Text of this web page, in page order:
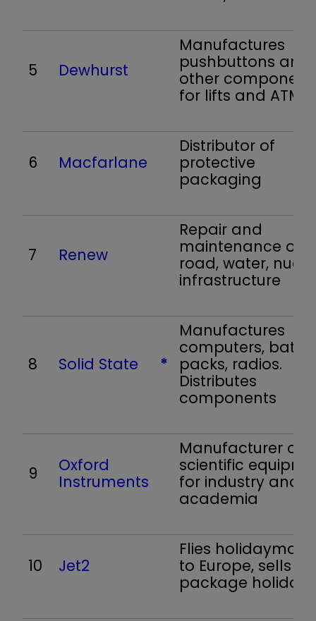
5 Dewhurst
Manufactures
pushbuttons and
other
for lifts and ATMs
6 Macfarlane
Distributor of
protective
packaging
7 Renew
Repair and
maintenance of
road, water,
infrastructure
8 Solid State *
Manufactures
computers,
packs, radios.
Distributes
components
9
Oxford
Instruments
Manufacturer of
scientific
for industry and
academia
10 Jet2
Flies
to Europe, sells
package holidays